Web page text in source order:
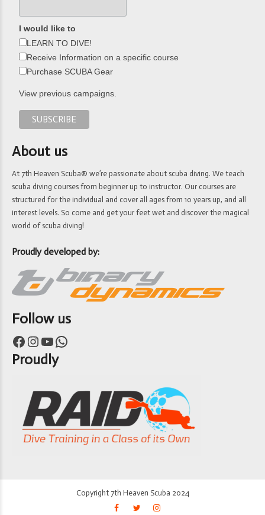
I would like to
LEARN TO DIVE!
Receive Information on a specific course
Purchase SCUBA Gear
View previous campaigns.
About us
At 7th Heaven Scuba® we’re passionate about scuba diving. We teach
scuba diving courses from beginner up to instructor. Our courses are
structured for the individual and cover all ages from 10 years up, and all
interest levels. So come and get your feet wet and discover the magical
world of scuba diving!
Proudly developed by:
Follow us
Facebook Instagram YouTube WhatsApp
Proudly
Copyright 7th Heaven Scuba 2024